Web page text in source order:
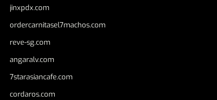
jinxpdx.com
ordercarnitasel7machos.com
reve-sg.com
angaralv.com
7starasiancafe.com
cordaros.com